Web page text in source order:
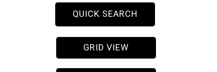
QUICK SEARCH
GRID VIEW